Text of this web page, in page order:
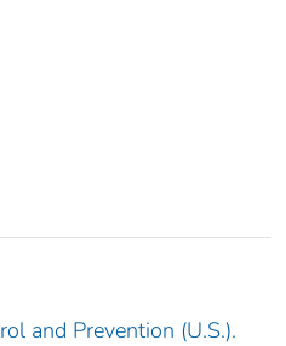
and Prevention (U.S.).